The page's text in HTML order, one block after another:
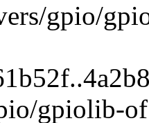
gpio/
gpiolib-